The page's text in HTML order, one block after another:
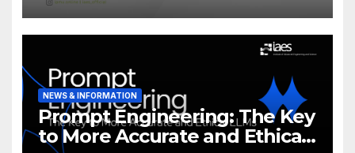
NEWS & INFORMATION
Prompt Engineering: The Key
to More Accurate and Ethical